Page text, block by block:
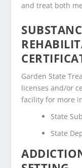
and treat both
Garden State
licenses and/or
facility for more
State
State